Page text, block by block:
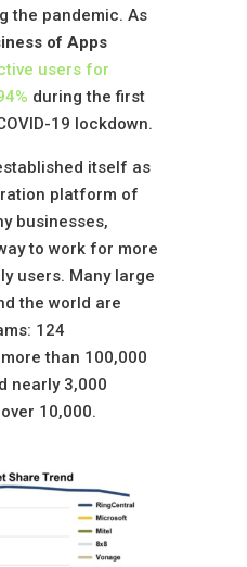
the pandemic. As
of Apps
users for
% during the first
19 lockdown.
itself as
platform of
businesses,
to work for more
users. Many large
the world are
124
than 100,000
nearly 3,000
10,000.